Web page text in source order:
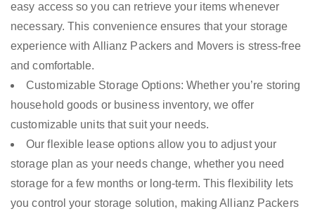
easy access so you can retrieve your items whenever
necessary. This convenience ensures that your storage
experience with Allianz Packers and Movers is stress-free
and comfortable.
Customizable Storage Options: Whether you’re storing
household goods or business inventory, we offer
customizable units that suit your needs.
Our flexible lease options allow you to adjust your
storage plan as your needs change, whether you need
storage for a few months or long-term. This flexibility lets
you control your storage solution, making Allianz Packers